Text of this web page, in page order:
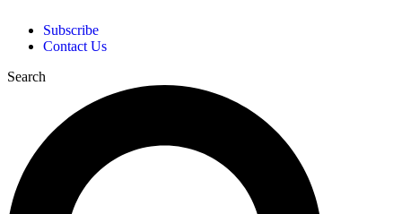
Subscribe
Contact Us
Search